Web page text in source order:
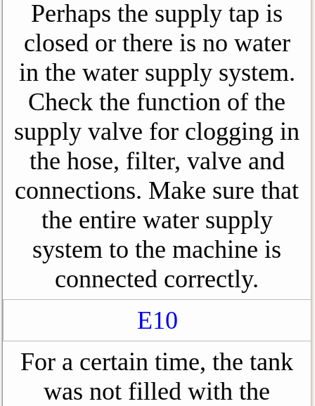
Perhaps the supply tap is
closed or there is no water
in the water supply system.
Check the function of the
supply valve for clogging in
the hose, filter, valve and
connections. Make sure that
the entire water supply
system to the machine is
connected correctly.
E10
For a certain time, the tank
was not filled with the